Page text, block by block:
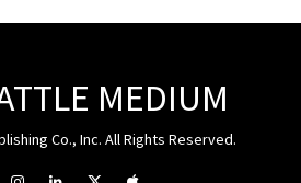
MEDIUM
Co., Inc. All Rights Reserved.